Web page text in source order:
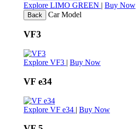
Explore LIMO GREEN | Buy Now
Back Car Model
VF3
Explore VF3 | Buy Now
VF e34
Explore VF e34 | Buy Now